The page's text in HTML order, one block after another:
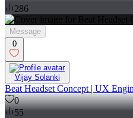
286
Message
0
Vijay Solanki
Beat Headset Concept | UX
0
55